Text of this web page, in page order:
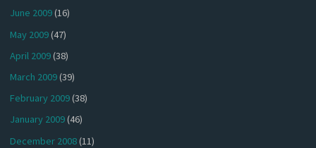
June 2009(16)
May 2009(47)
April 2009(38)
March 2009(39)
February 2009(38)
January 2009(46)
December 2008(11)